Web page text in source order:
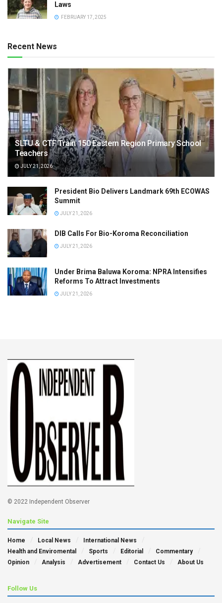
Laws
FEBRUARY 17, 2025
Recent News
SLTU & CTF Train 150 Eastern Region Primary School
Teachers
JULY 21, 2026
President Bio Delivers Landmark 69th ECOWAS
Summit
JULY 21, 2026
DIB Calls For Bio-Koroma Reconciliation
JULY 21, 2026
Under Brima Baluwa Koroma: NPRA Intensifies
Reforms To Attract Investments
JULY 21, 2026
© 2022 Independent Observer
Navigate Site
Home Local News
International News
Health and Enviromental
Sports Editorial
Commentary
Opinion
Analysis Advertisement Contact Us About Us
Follow Us